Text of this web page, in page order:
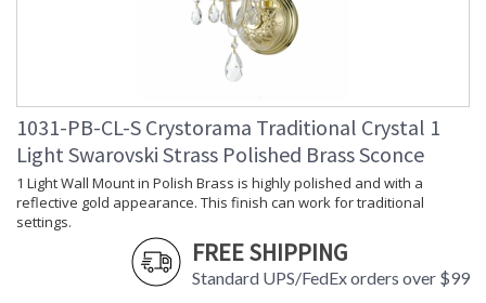
1031-PB-CL-S Crystorama Traditional Crystal 1
Light Swarovski Strass Polished Brass Sconce
1 Light Wall Mount in Polish Brass is highly polished and with a
reflective gold appearance. This finish can work for traditional
settings.
FREE SHIPPING
Standard UPS/FedEx orders over $99